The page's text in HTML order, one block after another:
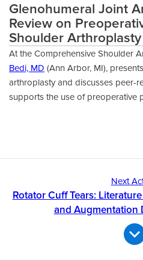
Glenohumeral Joint
Review on
Shoulder Arthroplasty
At the Comprehensive Shoulder
Bedi, MD (Ann Arbor, MI),
arthroplasty and discusses peer-
supports the use of preoperative
Next
Rotator Cuff Tears:
and Augmentation